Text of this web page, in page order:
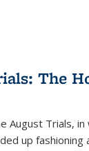
The
August Trials,
up fashioning